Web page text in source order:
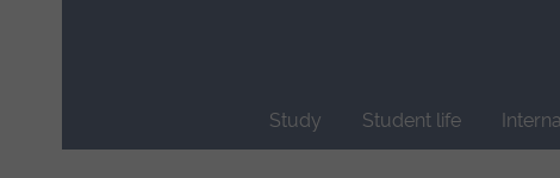
Study Student life